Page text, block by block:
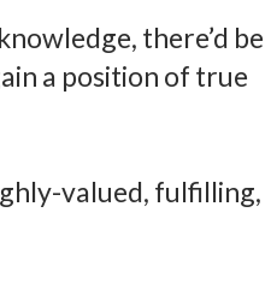
there’d be
a position of true
valued, fulfilling,